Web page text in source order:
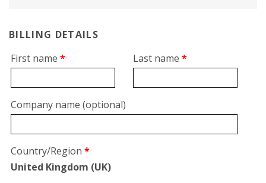
BILLING DETAILS
First name * Last name *
Company name (optional)
Country/Region *
United Kingdom (UK)